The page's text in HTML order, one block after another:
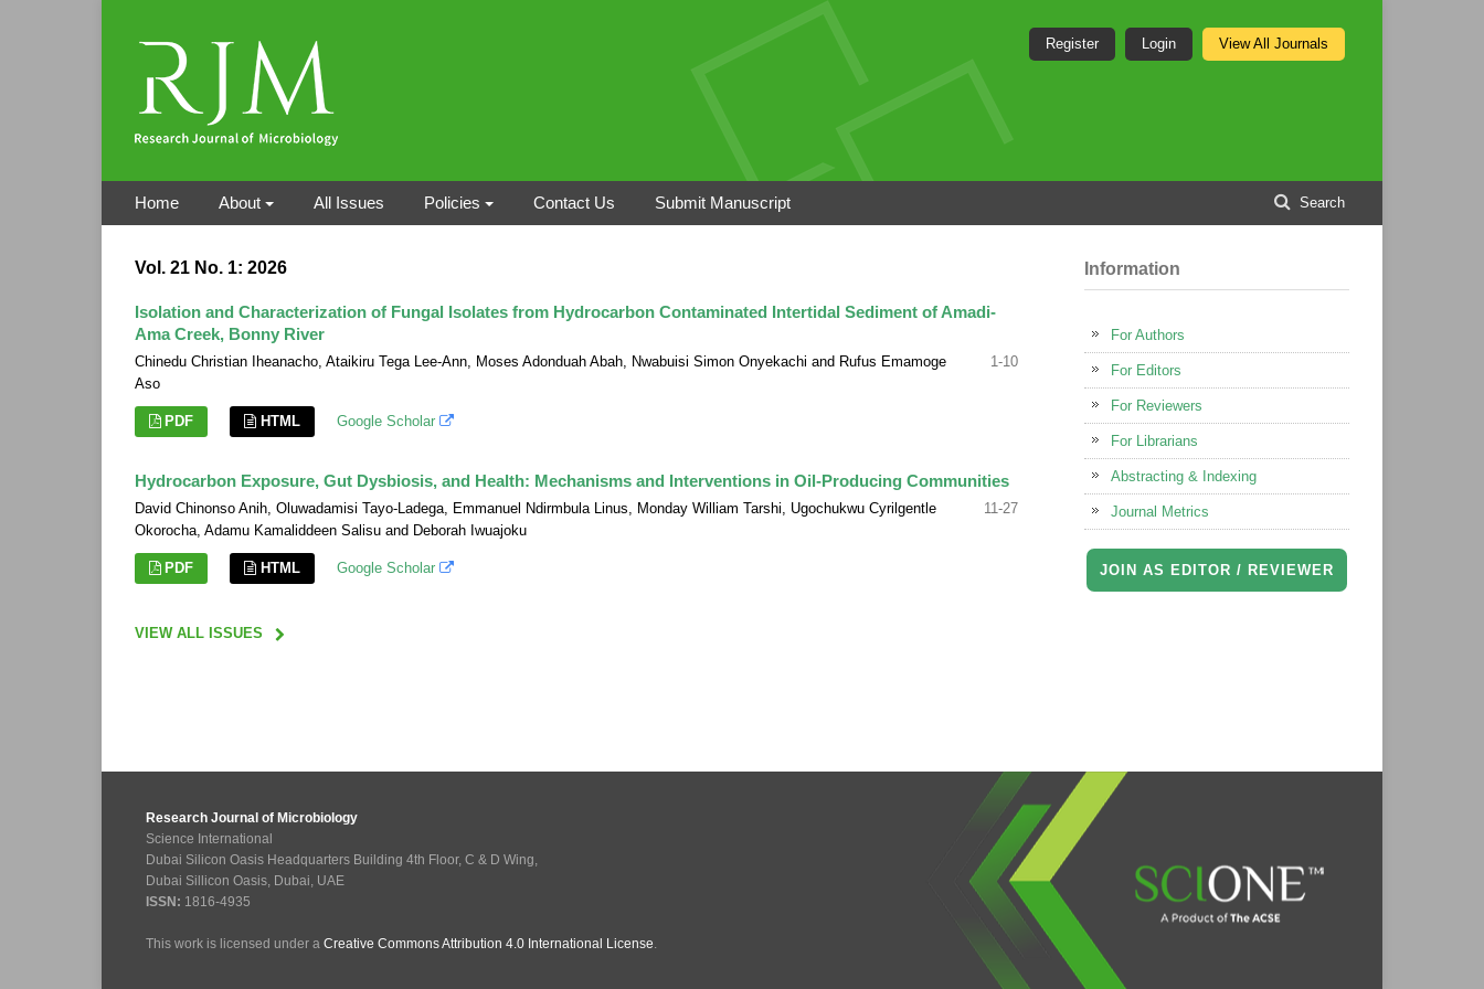
Home About All Issues Policies Contact Us Submit Manuscript Search
Register Login View All Journals
Vol. 21 No. 1: 2026
Isolation and Characterization of Fungal Isolates from Hydrocarbon Contaminated Intertidal Sediment of Amadi-
Ama Creek, Bonny River
Chinedu Christian Iheanacho, Ataikiru Tega Lee-Ann, Moses Adonduah Abah, Nwabuisi Simon Onyekachi and Rufus Emamoge
Aso
1-10
PDF HTML Google Scholar
Hydrocarbon Exposure, Gut Dysbiosis, and Health: Mechanisms and Interventions in Oil-Producing Communities
David Chinonso Anih, Oluwadamisi Tayo-Ladega, Emmanuel Ndirmbula Linus, Monday William Tarshi, Ugochukwu Cyrilgentle
Okorocha, Adamu Kamaliddeen Salisu and Deborah Iwuajoku
11-27
PDF HTML Google Scholar
VIEW ALL ISSUES
Information
For Authors
For Editors
For Reviewers
For Librarians
Abstracting & Indexing
Journal Metrics
JOIN AS EDITOR / REVIEWER
Research Journal of Microbiology
Science International
Dubai Silicon Oasis Headquarters Building 4th Floor, C & D Wing,
Dubai Sillicon Oasis, Dubai, UAE
ISSN: 1816-4935
This work is licensed under a Creative Commons Attribution 4.0 International License.